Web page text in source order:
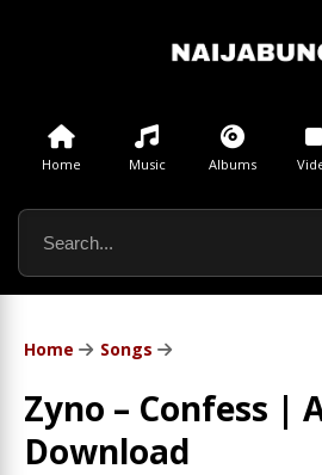
Home Music Albums
Home Songs
Zyno – Confess |
Download